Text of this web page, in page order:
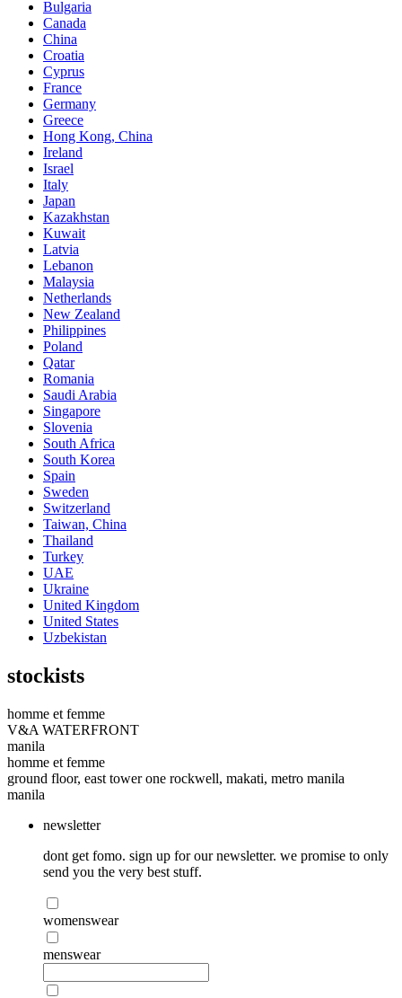
Bulgaria
Canada
China
Croatia
Cyprus
France
Germany
Greece
Hong Kong, China
Ireland
Israel
Italy
Japan
Kazakhstan
Kuwait
Latvia
Lebanon
Malaysia
Netherlands
New Zealand
Philippines
Poland
Qatar
Romania
Saudi Arabia
Singapore
Slovenia
South Africa
South Korea
Spain
Sweden
Switzerland
Taiwan, China
Thailand
Turkey
UAE
Ukraine
United Kingdom
United States
Uzbekistan
stockists
homme et femme
V&A WATERFRONT
manila
homme et femme
ground floor, east tower one rockwell, makati, metro manila
manila
newsletter
dont get fomo. sign up for our newsletter. we promise to only
send you the very best stuff.
womenswear
menswear